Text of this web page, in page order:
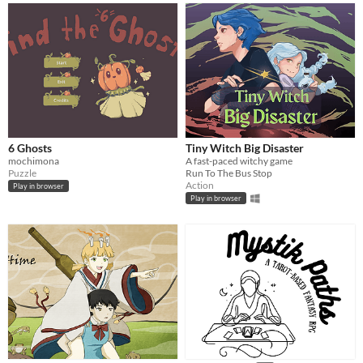
6 Ghosts
mochimona
Puzzle
Play in browser
Tiny Witch Big Disaster
A fast-paced witchy game
Run To The Bus Stop
Action
Play in browser